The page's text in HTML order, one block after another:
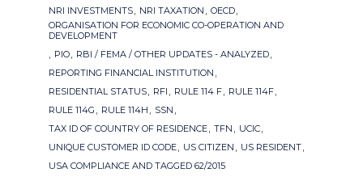
NRI INVESTMENTS, NRI TAXATION , OECD,
ORGANISATION FOR ECONOMIC CO-OPERATION AND
DEVELOPMENT
, PIO, RBI / FEMA / OTHER UPDATES - ANALYZED,
REPORTING FINANCIAL INSTITUTION ,
RESIDENTIAL STATUS, RFI , RULE 114 F, RULE 114F,
RULE 114G , RULE 114H , SSN ,
TAX ID OF COUNTRY OF RESIDENCE, TFN , UCIC,
UNIQUE CUSTOMER ID CODE, US CITIZEN , US RESIDENT,
USA COMPLIANCE AND TAGGED 62/2015